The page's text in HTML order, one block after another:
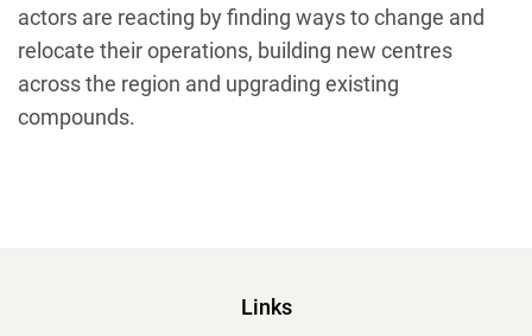
actors are reacting by finding ways to change and
relocate their operations, building new centres
across the region and upgrading existing
compounds.
Links